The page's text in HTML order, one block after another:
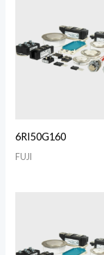
6RI50G160
FUJI